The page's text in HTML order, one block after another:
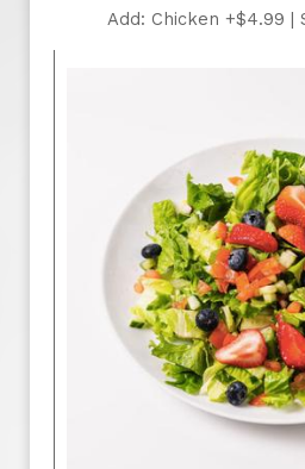
Add: Chicken +$4.99 |